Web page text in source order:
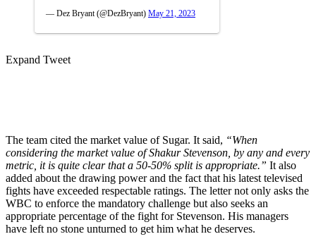
— Dez Bryant (@DezBryant) May 21, 2023
Expand Tweet
The team cited the market value of Sugar. It said, “When
considering the market value of Shakur Stevenson, by any and every
metric, it is quite clear that a 50-50% split is appropriate.” It also
added about the drawing power and the fact that his latest televised
fights have exceeded respectable ratings. The letter not only asks the
WBC to enforce the mandatory challenge but also seeks an
appropriate percentage of the fight for Stevenson. His managers
have left no stone unturned to get him what he deserves.